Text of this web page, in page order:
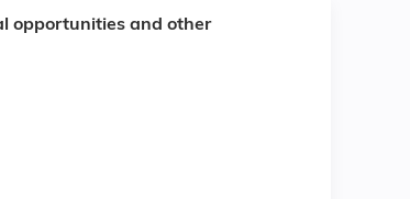
opportunities and other